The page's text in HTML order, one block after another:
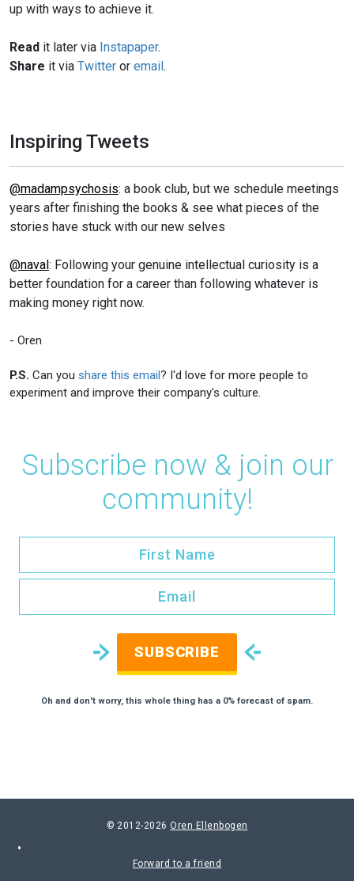
up with ways to achieve it.
Read it later via Instapaper.
Share it via Twitter or email.
Inspiring Tweets
@madampsychosis: a book club, but we schedule meetings
years after finishing the books & see what pieces of the
stories have stuck with our new selves
@naval: Following your genuine intellectual curiosity is a
better foundation for a career than following whatever is
making money right now.
- Oren
P.S. Can you share this email? I'd love for more people to
experiment and improve their company's culture.
Subscribe now & join our
community!
SUBSCRIBE
Oh and don't worry, this whole thing has a 0% forecast of spam.
© 2012-2026 Oren Ellenbogen
Forward to a friend